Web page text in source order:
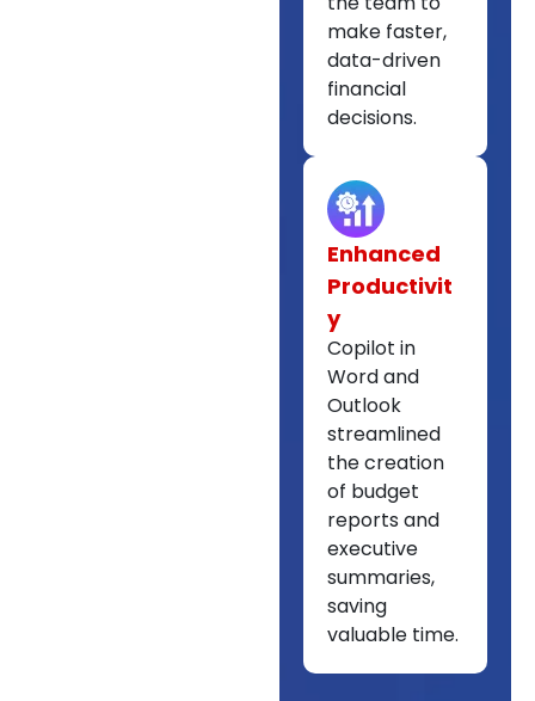
make faster,
data-driven
financial
decisions.
Enhanced
Productivit
y
Copilot in
Word and
Outlook
streamlined
the creation
of budget
reports and
executive
summaries,
saving
valuable time.